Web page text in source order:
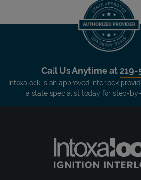
Call Us Anytime at 219-
Intoxalock is an approved interlock
a state specialist today for step-by-